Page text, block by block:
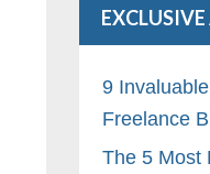
9
Freelance
The 5 Most